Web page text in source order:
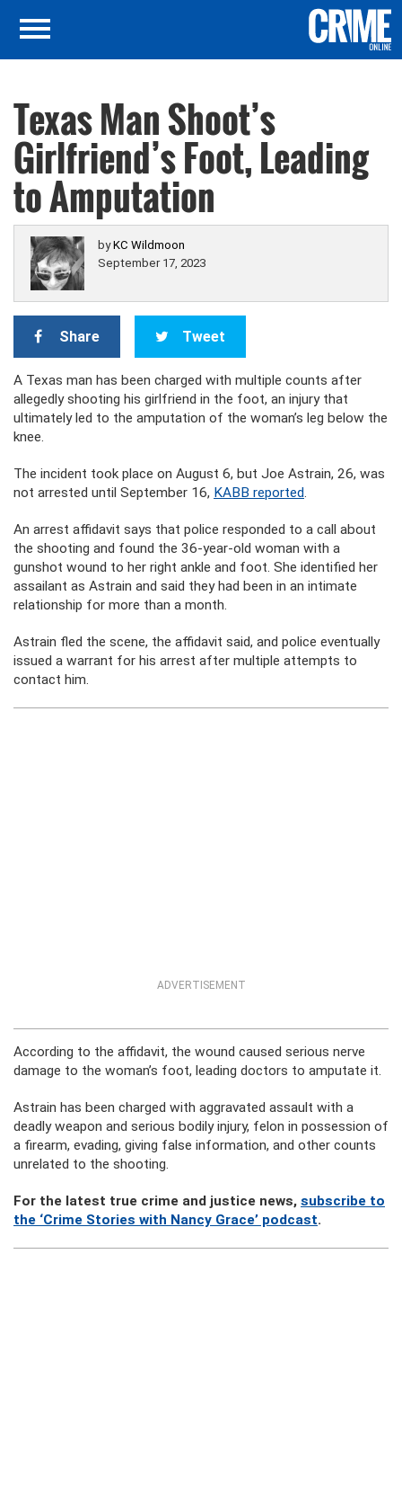
Texas Man Shoot’s
Girlfriend’s Foot, Leading
to Amputation
byKC Wildmoon
September 17, 2023
Share Tweet
A Texas man has been charged with multiple counts after
allegedly shooting his girlfriend in the foot, an injury that
ultimately led to the amputation of the woman’s leg below the
knee.
The incident took place on August 6, but Joe Astrain, 26, was
not arrested until September 16, KABB reported.
An arrest affidavit says that police responded to a call about
the shooting and found the 36-year-old woman with a
gunshot wound to her right ankle and foot. She identified her
assailant as Astrain and said they had been in an intimate
relationship for more than a month.
Astrain fled the scene, the affidavit said, and police eventually
issued a warrant for his arrest after multiple attempts to
contact him.
ADVERTISEMENT
According to the affidavit, the wound caused serious nerve
damage to the woman’s foot, leading doctors to amputate it.
Astrain has been charged with aggravated assault with a
deadly weapon and serious bodily injury, felon in possession of
a firearm, evading, giving false information, and other counts
unrelated to the shooting.
For the latest true crime and justice news, subscribe to
the ‘Crime Stories with Nancy Grace’ podcast.